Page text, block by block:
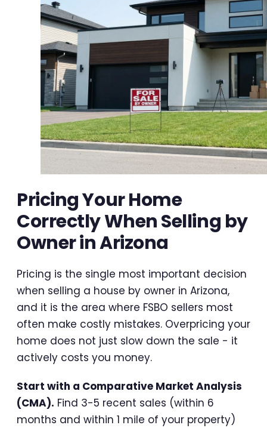
Pricing Your Home
Correctly When Selling by
Owner in Arizona
Pricing is the single most important decision
when selling a house by owner in Arizona,
and it is the area where FSBO sellers most
often make costly mistakes. Overpricing your
home does not just slow down the sale - it
actively costs you money.
Start with a Comparative Market Analysis
(CMA). Find 3-5 recent sales (within 6
months and within 1 mile of your property)